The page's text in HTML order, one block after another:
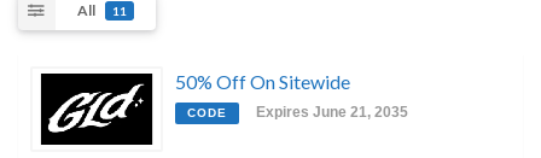
All 11
50% Off On Sitewide
CODE Expires June 21, 2035